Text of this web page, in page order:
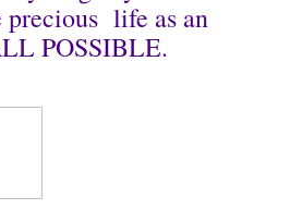
life as an
POSSIBLE.